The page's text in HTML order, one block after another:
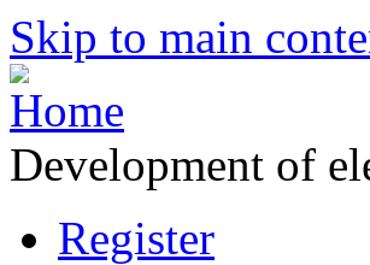
Skip to main
Development of
Register